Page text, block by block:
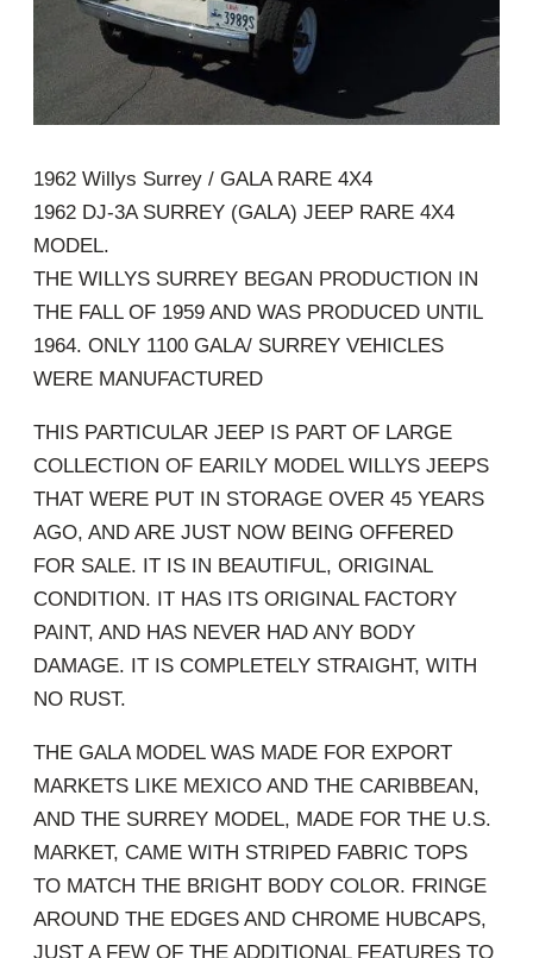
1962 Willys Surrey / GALA RARE 4X4
1962 DJ-3A SURREY (GALA) JEEP RARE 4X4
MODEL.
THE WILLYS SURREY BEGAN PRODUCTION IN
THE FALL OF 1959 AND WAS PRODUCED UNTIL
1964. ONLY 1100 GALA/ SURREY VEHICLES
WERE MANUFACTURED
THIS PARTICULAR JEEP IS PART OF LARGE
COLLECTION OF EARILY MODEL WILLYS JEEPS
THAT WERE PUT IN STORAGE OVER 45 YEARS
AGO, AND ARE JUST NOW BEING OFFERED
FOR SALE. IT IS IN BEAUTIFUL, ORIGINAL
CONDITION. IT HAS ITS ORIGINAL FACTORY
PAINT, AND HAS NEVER HAD ANY BODY
DAMAGE. IT IS COMPLETELY STRAIGHT, WITH
NO RUST.
THE GALA MODEL WAS MADE FOR EXPORT
MARKETS LIKE MEXICO AND THE CARIBBEAN,
AND THE SURREY MODEL, MADE FOR THE U.S.
MARKET, CAME WITH STRIPED FABRIC TOPS
TO MATCH THE BRIGHT BODY COLOR. FRINGE
AROUND THE EDGES AND CHROME HUBCAPS,
JUST A FEW OF THE ADDITIONAL FEATURES TO